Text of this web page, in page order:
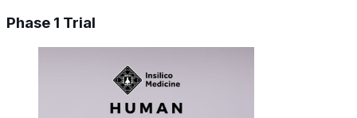
Phase 1 Trial